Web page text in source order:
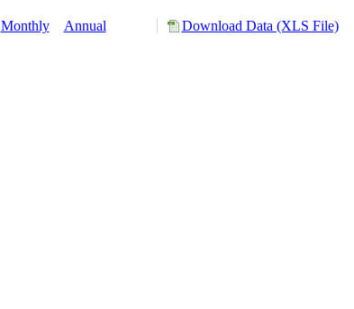
Monthly Annual Download Data (XLS File)